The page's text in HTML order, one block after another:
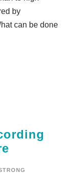
by
can be done